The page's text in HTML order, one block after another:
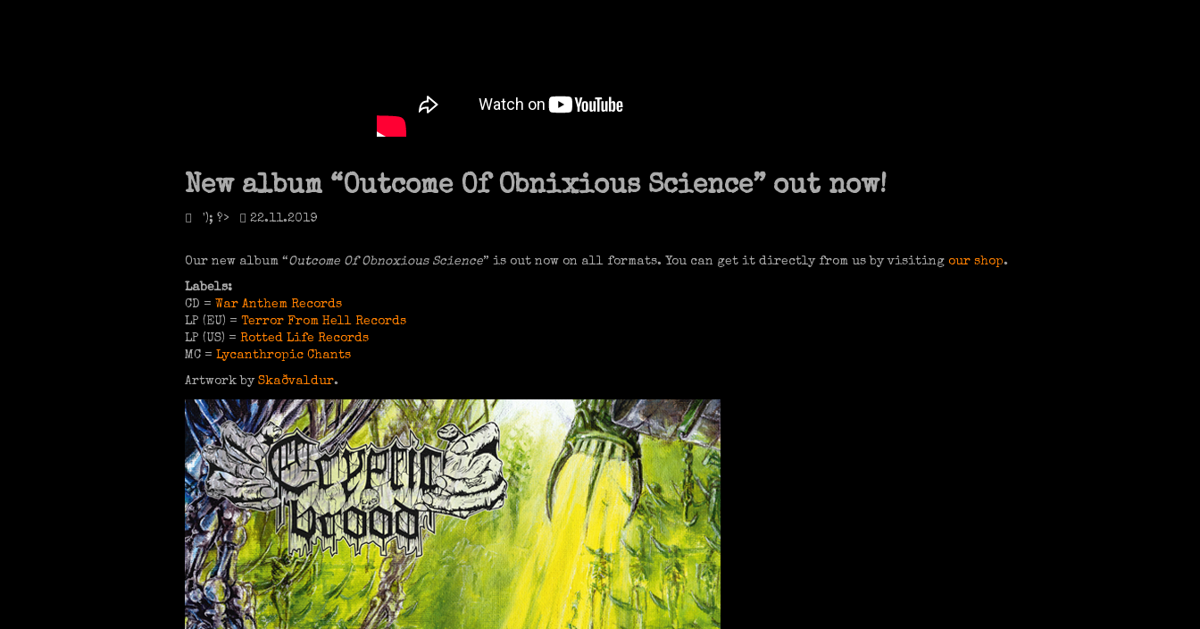
New album “Outcome Of Obnixious Science” out now!
'); ?> 22.11.2019
Our new album “Outcome Of Obnoxious Science” is out now on all formats. You can get it directly from us by visiting our shop.
Labels:
CD = War Anthem Records
LP (EU) = Terror From Hell Records
LP (US) = Rotted Life Records
MC = Lycanthropic Chants
Artwork by Skaðvaldur.